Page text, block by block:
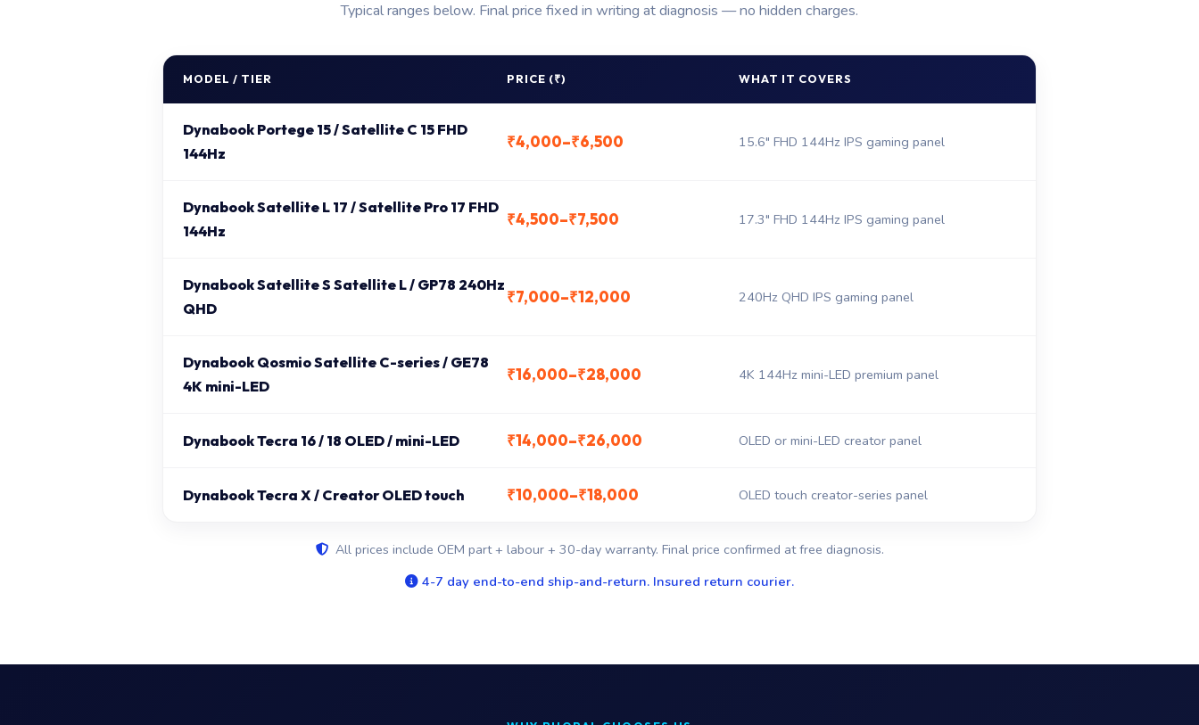
Typical ranges below. Final price fixed in writing at diagnosis — no hidden charges.
MODEL / TIER PRICE (₹) WHAT IT COVERS
Dynabook Portege 15 / Satellite C 15 FHD
144Hz
₹4,000–₹6,500 15.6" FHD 144Hz IPS gaming panel
Dynabook Satellite L 17 / Satellite Pro 17 FHD
144Hz
₹4,500–₹7,500 17.3" FHD 144Hz IPS gaming panel
Dynabook Satellite S Satellite L / GP78 240Hz
QHD
₹7,000–₹12,000 240Hz QHD IPS gaming panel
Dynabook Qosmio Satellite C-series / GE78
4K mini-LED
₹16,000–₹28,000 4K 144Hz mini-LED premium panel
Dynabook Tecra 16 / 18 OLED / mini-LED ₹14,000–₹26,000 OLED or mini-LED creator panel
Dynabook Tecra X / Creator OLED touch ₹10,000–₹18,000 OLED touch creator-series panel
All prices include OEM part + labour + 30-day warranty. Final price confirmed at free diagnosis.
4-7 day end-to-end ship-and-return. Insured return courier.